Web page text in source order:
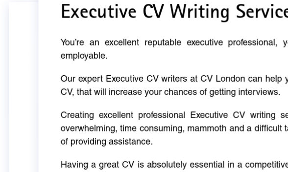
Executive CV Writing
You’re an excellent reputable executive
employable.
Our expert Executive CV writers at CV London can
CV, that will increase your chances of getting interviews.
Creating excellent professional Executive CV
overwhelming, time consuming, mammoth and a difficult
of providing assistance.
Having a great CV is absolutely essential in a